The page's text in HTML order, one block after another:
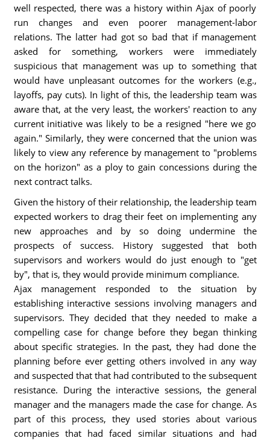
well respected, there was a history within Ajax of poorly
run changes and even poorer management-labor
relations. The latter had got so bad that if management
asked for something, workers were immediately
suspicious that management was up to something that
would have unpleasant outcomes for the workers (e.g.,
layoffs, pay cuts). In light of this, the leadership team was
aware that, at the very least, the workers' reaction to any
current initiative was likely to be a resigned "here we go
again." Similarly, they were concerned that the union was
likely to view any reference by management to "problems
on the horizon" as a ploy to gain concessions during the
next contract talks.
Given the history of their relationship, the leadership team
expected workers to drag their feet on implementing any
new approaches and by so doing undermine the
prospects of success. History suggested that both
supervisors and workers would do just enough to "get
by", that is, they would provide minimum compliance.
Ajax management responded to the situation by
establishing interactive sessions involving managers and
supervisors. They decided that they needed to make a
compelling case for change before they began thinking
about specific strategies. In the past, they had done the
planning before ever getting others involved in any way
and suspected that that had contributed to the subsequent
resistance. During the interactive sessions, the general
manager and the managers made the case for change. As
part of this process, they used stories about various
companies that had faced similar situations and had